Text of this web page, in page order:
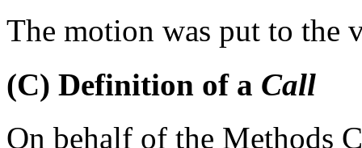
The motion was put to the
(C) Definition of a Call
On behalf of the Methods